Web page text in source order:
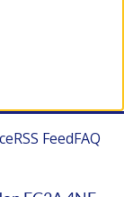
RSS FeedFAQ